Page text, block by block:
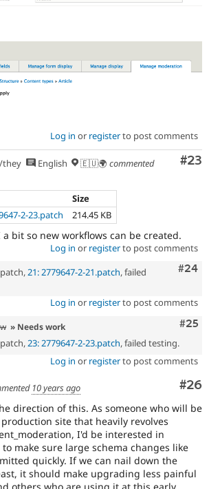
Log in or registerto post comments
#23
they English 🇪🇺🌍 commented
Size
2-23.patch 214.45 KB
a bit so new workflows can be created.
Log in or registerto post comments
#24
21: 2779647-2-21.patch, failed
Log in or registerto post comments
#25
» Needs work
23: 2779647-2-23.patch, failed testing.
Log in or registerto post comments
#26
10 years ago
direction of this. As someone who will be
site that heavily revolves
I'd be interested in
make sure large schema changes like
quickly. If we can nail down the
it should make upgrading less painful